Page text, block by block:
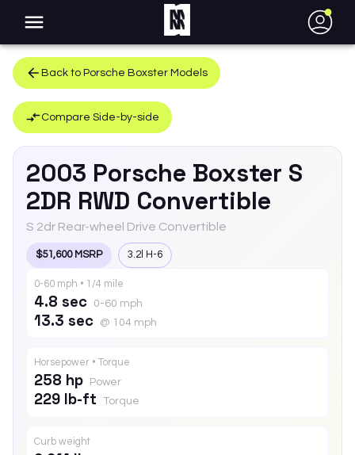
●
Back to Porsche Boxster Models
Compare Side-by-side
2003 Porsche Boxster S
2DR RWD Convertible
S 2dr Rear-wheel Drive Convertible
$51,600 MSRP 3.2l H-6
0-60 mph • 1/4 mile
4.8 sec 0-60 mph
13.3 sec @ 104 mph
Horsepower • Torque
258 hp Power
229 lb-ft Torque
Curb weight